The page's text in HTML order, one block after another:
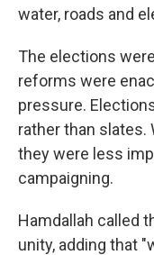
water, roads and
The elections
reforms were
pressure.
rather than slates.
they were less
campaigning.
Hamdallah called
unity, adding that